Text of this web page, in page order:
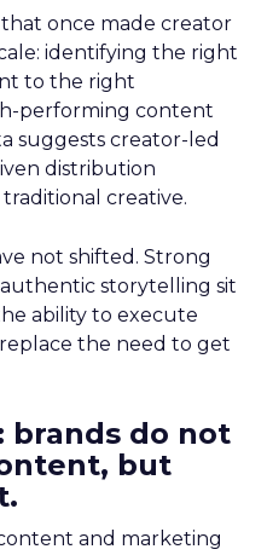
once made creator
identifying the right
to the right
performing content
suggests creator-led
distribution
creative.
not shifted. Strong
storytelling sit
ability to execute
the need to get
brands do not
but
and marketing